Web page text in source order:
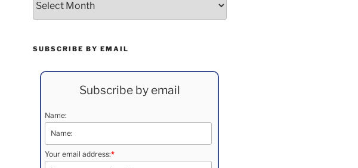
SUBSCRIBE BY EMAIL
Subscribe by email
Name:
Your email address:*